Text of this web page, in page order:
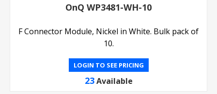
OnQ WP3481-WH-10
F Connector Module, Nickel in White. Bulk pack of
10.
LOGIN TO SEE PRICING
23 Available